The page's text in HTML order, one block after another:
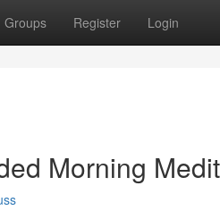
Groups Register Login
Morning